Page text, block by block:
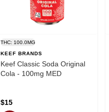
THC: 100.0MG
KEEF BRANDS
Keef Classic Soda Original
Cola - 100mg MED
$15